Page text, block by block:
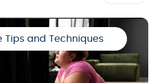
Tips and Techniques